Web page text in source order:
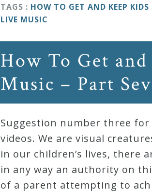
TAGS : HOW TO GET AND KEEP
LIVE MUSIC
How To Get
Music – Part
Suggestion number three
videos. We are visual
in our children’s lives, there
in any way an authority on
of a parent attempting to